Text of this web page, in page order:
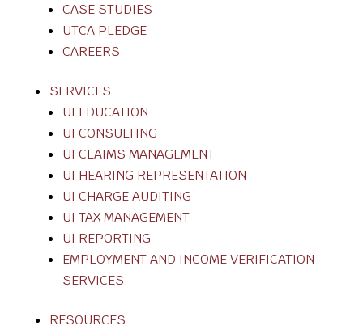
CASE STUDIES
UTCA PLEDGE
CAREERS
SERVICES
UI EDUCATION
UI CONSULTING
UI CLAIMS MANAGEMENT
UI HEARING REPRESENTATION
UI CHARGE AUDITING
UI TAX MANAGEMENT
UI REPORTING
EMPLOYMENT AND INCOME VERIFICATION
SERVICES
RESOURCES